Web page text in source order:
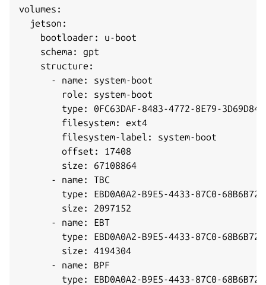
volumes:
  jetson:
    bootloader: u-boot
    schema: gpt
    structure:
      - name: system-boot
        role: system-boot
type: 0FC63DAF-8483-4772-8E79-
        filesystem: ext4
        filesystem-label: system-boot
        offset: 17408
        size: 67108864
      - name: TBC
type: EBD0A0A2-B9E5-4433-87C0-
        size: 2097152
      - name: EBT
type: EBD0A0A2-B9E5-4433-87C0-
        size: 4194304
      - name: BPF
type: EBD0A0A2-B9E5-4433-87C0-